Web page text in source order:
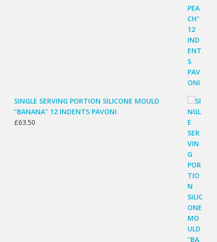
SINGLE SERVING PORTION SILICONE MOULD
“BANANA” 12 INDENTS PAVONI
£63.50